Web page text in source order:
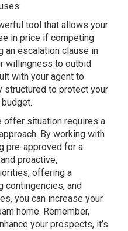
tool that allows your
in price if competing
an escalation clause in
willingness to outbid
with your agent to
structured to protect your
offer situation requires a
By working with
pre-approved for a
proactive,
offering a
contingencies, and
you can increase your
home. Remember,
your prospects, it’s